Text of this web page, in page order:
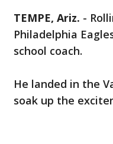
TEMPE, Ariz. -
Philadelphia
school coach.
He landed in the
soak up the